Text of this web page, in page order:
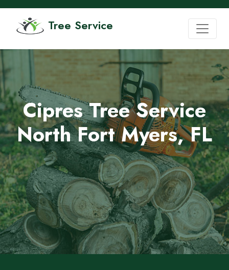
Tree Service
Cipres Tree Service
North Fort Myers, FL